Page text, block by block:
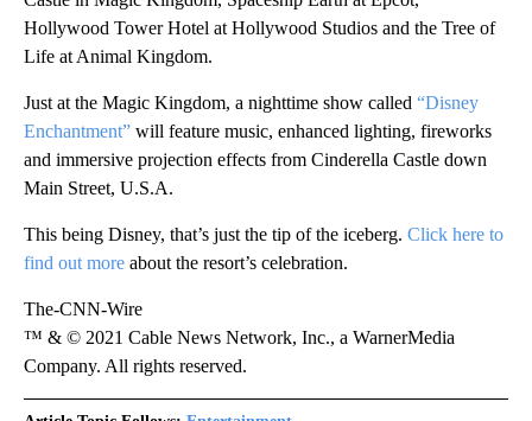
Hollywood Tower Hotel at Hollywood Studios and the Tree of
Life at Animal Kingdom.
Just at the Magic Kingdom, a nighttime show called “Disney
Enchantment” will feature music, enhanced lighting, fireworks
and immersive projection effects from Cinderella Castle down
Main Street, U.S.A.
This being Disney, that’s just the tip of the iceberg. Click here to
find out more about the resort’s celebration.
The-CNN-Wire
™ & © 2021 Cable News Network, Inc., a WarnerMedia
Company. All rights reserved.